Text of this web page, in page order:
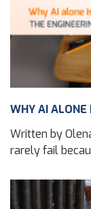
WHY AI ALONE
Written by
rarely fail